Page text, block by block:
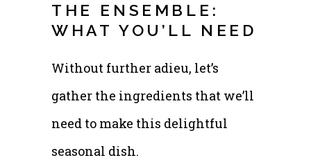
THE ENSEMBLE:
WHAT YOU’LL NEED
Without further adieu, let’s
gather the ingredients that we’ll
need to make this delightful
seasonal dish.